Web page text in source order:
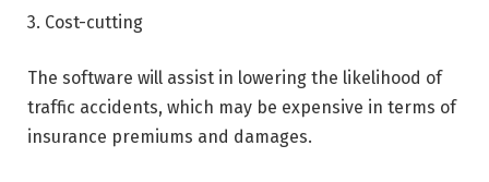
3. Cost-cutting
The software will assist in lowering the likelihood of
traffic accidents, which may be expensive in terms of
insurance premiums and damages.